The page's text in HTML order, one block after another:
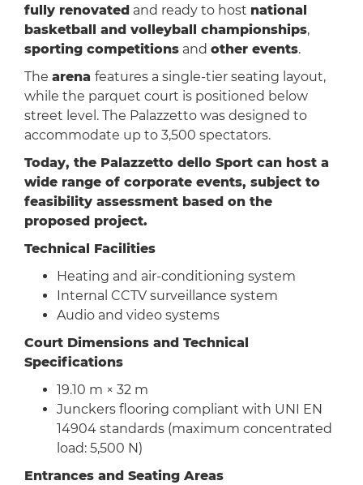
fully renovated and ready to host national
basketball and volleyball championships,
sporting competitionsand other events.
The arena features a single-tier seating layout,
while the parquet court is positioned below
street level. The Palazzetto was designed to
accommodate up to 3,500 spectators.
Today, the Palazzetto dello Sport can host a
wide range of corporate events, subject to
feasibility assessment based on the
proposed project.
Technical Facilities
Heating and air-conditioning system
Internal CCTV surveillance system
Audio and video systems
Court Dimensions and Technical
Specifications
19.10 m × 32 m
Junckers flooring compliant with UNI EN
14904 standards (maximum concentrated
load: 5,500 N)
Entrances and Seating Areas